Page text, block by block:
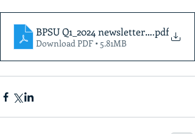
BPSU Q1_2024 newsletterFinal
.pdf
Download PDF • 5.81MB